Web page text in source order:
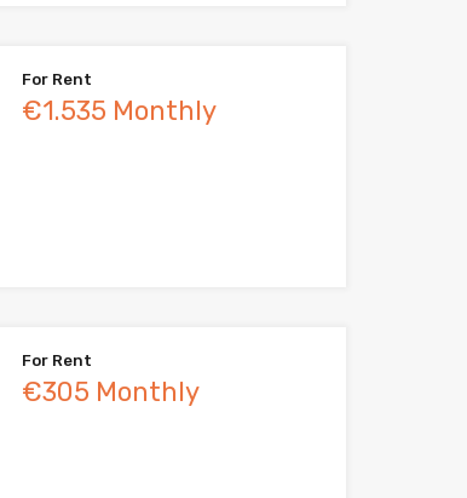
For Rent
€1.535 Monthly
For Rent
€305 Monthly